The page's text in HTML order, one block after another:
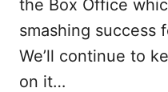
the Box Office
smashing success
We’ll continue to
on it…